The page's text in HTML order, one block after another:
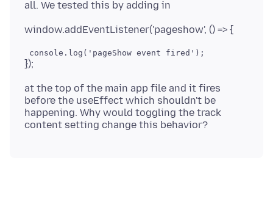
at the top of the main app file and it fires
before the useEffect which shouldn't be
happening. Why would toggling the track